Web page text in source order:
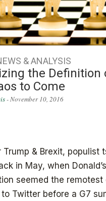
& ANALYSIS
the Definition
to Come
- November 10, 2016
Trump & Brexit, populist
in May, when
seemed the
Twitter before a G7